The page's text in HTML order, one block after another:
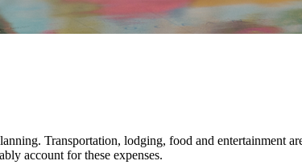
Transportation, lodging, food and entertainment
account for these expenses.